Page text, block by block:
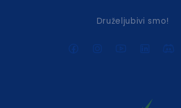
Druželjubivi smo!